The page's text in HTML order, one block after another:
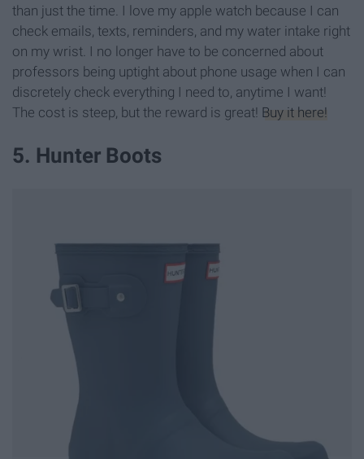
than just the time. I love my apple watch because I can
check emails, texts, reminders, and my water intake right
on my wrist. I no longer have to be concerned about
professors being uptight about phone usage when I can
discretely check everything I need to, anytime I want!
The cost is steep, but the reward is great! Buy it here!
5. Hunter Boots